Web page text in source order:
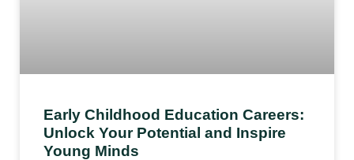
Early Childhood Education Careers:
Unlock Your Potential and Inspire
Young Minds